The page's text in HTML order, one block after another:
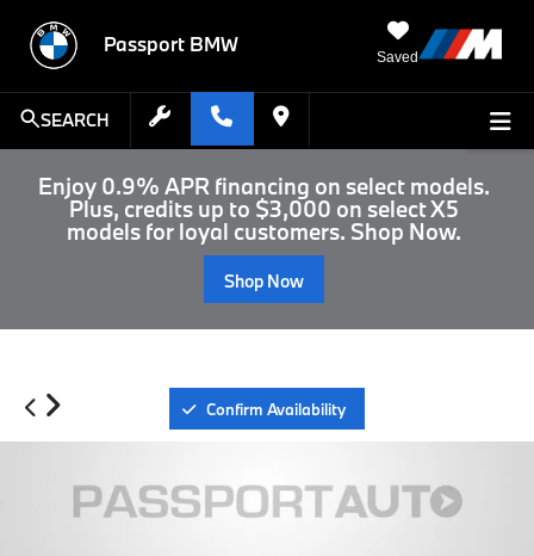
Passport BMW
Saved
SEARCH
Enjoy 0.9% APR financing on select models.
Plus, credits up to $3,000 on select X5
models for loyal customers. Shop Now.
Shop Now
Confirm Availability